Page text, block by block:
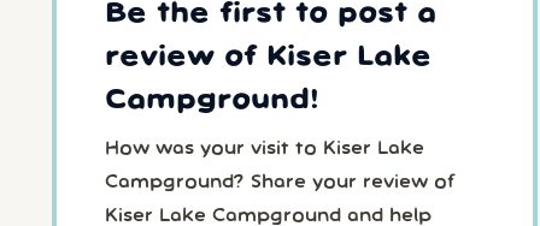
Be the first to post a
review of Kiser Lake
Campground!
How was your visit to Kiser Lake
Campground? Share your review of
Kiser Lake Campground and help